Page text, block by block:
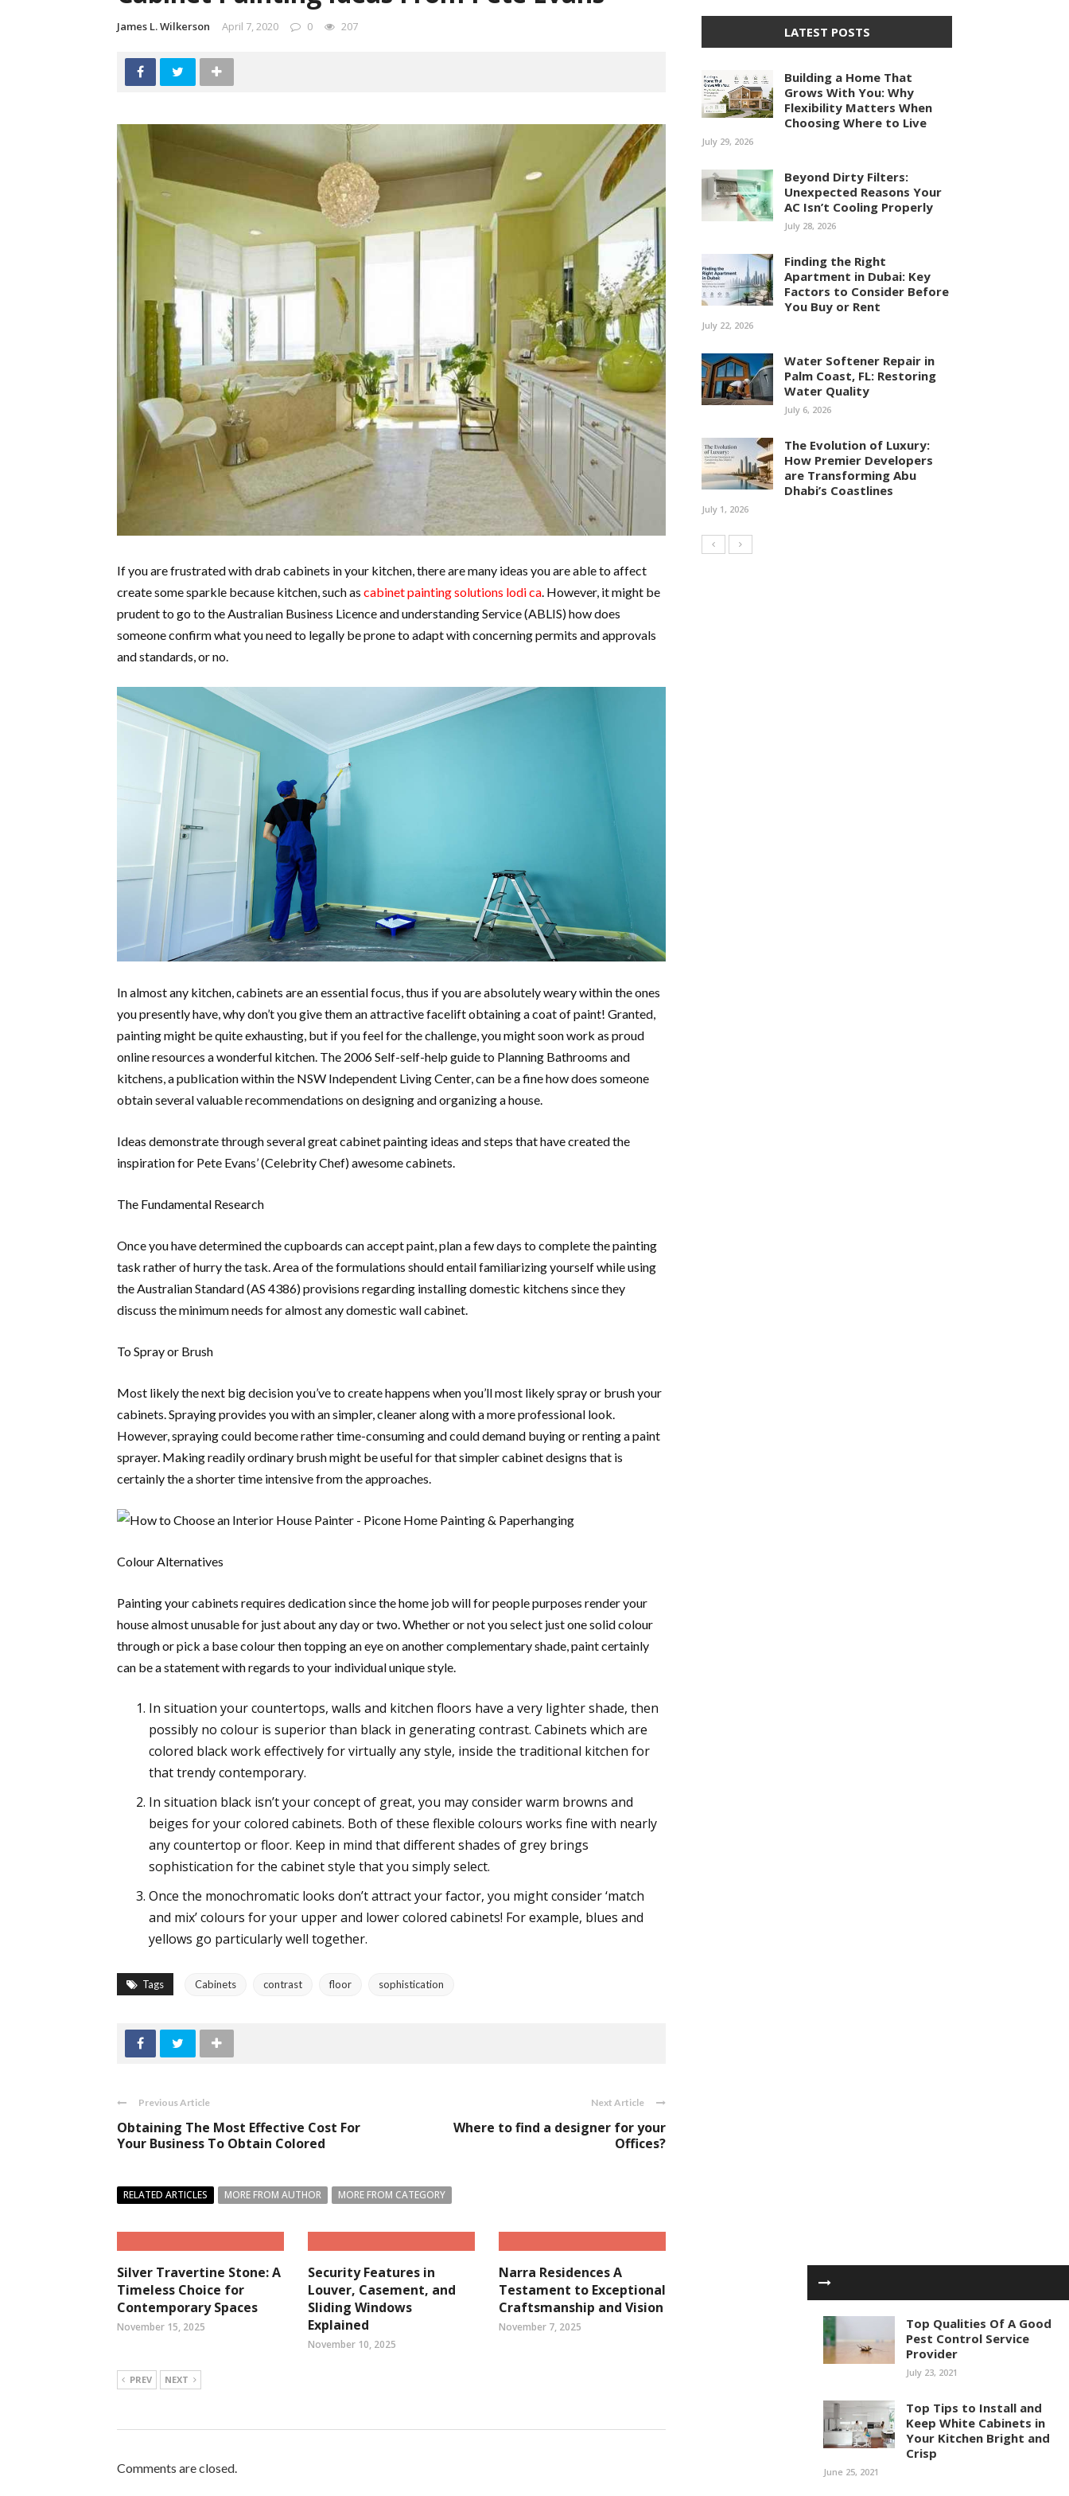
James L. Wilkerson April 7, 2020 0 207
If you are frustrated with drab cabinets in your kitchen, there are many ideas you are able to affect
create some sparkle because kitchen, such as cabinet painting solutions lodi ca . However, it might be
prudent to go to the Australian Business Licence and understanding Service (ABLIS) how does
someone confirm what you need to legally be prone to adapt with concerning permits and approvals
and standards, or no.
In almost any kitchen, cabinets are an essential focus, thus if you are absolutely weary within the ones
you presently have, why don’t you give them an attractive facelift obtaining a coat of paint! Granted,
painting might be quite exhausting, but if you feel for the challenge, you might soon work as proud
online resources a wonderful kitchen. The 2006 Self-self-help guide to Planning Bathrooms and
kitchens, a publication within the NSW Independent Living Center, can be a fine how does someone
obtain several valuable recommendations on designing and organizing a house.
Ideas demonstrate through several great cabinet painting ideas and steps that have created the
inspiration for Pete Evans’ (Celebrity Chef) awesome cabinets.
The Fundamental Research
Once you have determined the cupboards can accept paint, plan a few days to complete the painting
task rather of hurry the task. Area of the formulations should entail familiarizing yourself while using
the Australian Standard (AS 4386) provisions regarding installing domestic kitchens since they
discuss the minimum needs for almost any domestic wall cabinet.
To Spray or Brush
Most likely the next big decision you’ve to create happens when you’ll most likely spray or brush your
cabinets. Spraying provides you with an simpler, cleaner along with a more professional look.
However, spraying could become rather time-consuming and could demand buying or renting a paint
sprayer. Making readily ordinary brush might be useful for that simpler cabinet designs that is
certainly the a shorter time intensive from the approaches.
Colour Alternatives
Painting your cabinets requires dedication since the home job will for people purposes render your
house almost unusable for just about any day or two. Whether or not you select just one solid colour
through or pick a base colour then topping an eye on another complementary shade, paint certainly
can be a statement with regards to your individual unique style.
In situation your countertops, walls and kitchen floors have a very lighter shade, then
possibly no colour is superior than black in generating contrast. Cabinets which are
colored black work effectively for virtually any style, inside the traditional kitchen for
that trendy contemporary.
In situation black isn’t your concept of great, you may consider warm browns and
beiges for your colored cabinets. Both of these flexible colours works fine with nearly
any countertop or floor. Keep in mind that different shades of grey brings
sophistication for the cabinet style that you simply select.
Once the monochromatic looks don’t attract your factor, you might consider ‘match
and mix’ colours for your upper and lower colored cabinets! For example, blues and
yellows go particularly well together.
Tags Cabinets contrast floor sophistication
Previous Article
Obtaining The Most Effective Cost For
Your Business To Obtain Colored
Next Article
Where to find a designer for your
Offices?
RELATED ARTICLES MORE FROM AUTHOR MORE FROM CATEGORY
Silver Travertine Stone: A
Timeless Choice for
Contemporary Spaces
November 15, 2025
Security Features in
Louver, Casement, and
Sliding Windows
Explained
November 10, 2025
Narra Residences A
Testament to Exceptional
Craftsmanship and Vision
November 7, 2025
PREV NEXT
Comments are closed.
Top Qualities Of A Good
Pest Control Service
Provider
July 23, 2021
Top Tips to Install and
Keep White Cabinets in
Your Kitchen Bright and
Crisp
June 25, 2021
LATEST POSTS
Building a Home That
Grows With You: Why
Flexibility Matters When
Choosing Where to Live
July 29, 2026
Beyond Dirty Filters:
Unexpected Reasons Your
AC Isn’t Cooling Properly
July 28, 2026
Finding the Right
Apartment in Dubai: Key
Factors to Consider Before
You Buy or Rent
July 22, 2026
Water Softener Repair in
Palm Coast, FL: Restoring
Water Quality
July 6, 2026
The Evolution of Luxury:
How Premier Developers
are Transforming Abu
Dhabi’s Coastlines
July 1, 2026